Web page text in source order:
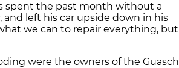
spent the past month without a
left his car upside down in his
we can to repair everything, but
were the owners of the Guasch